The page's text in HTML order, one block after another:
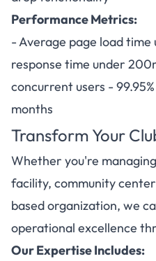
Performance Metrics:
- Average page load time
response time under
concurrent users -
months
Transform Your
Whether you're
facility, community
based organization, we
operational excellence
Our Expertise Includes: